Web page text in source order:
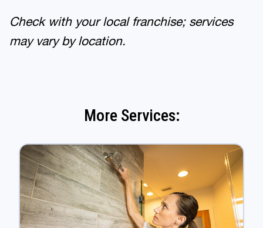
Check with your local franchise; services
may vary by location.
More Services: